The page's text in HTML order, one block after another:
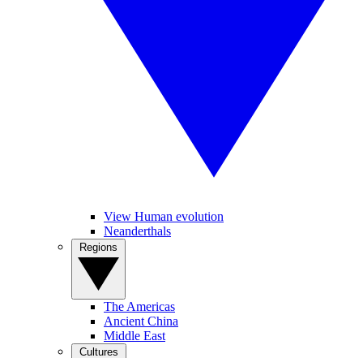
View Human evolution
Neanderthals
The Americas
Ancient China
Middle East